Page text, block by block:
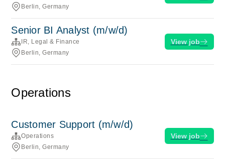
Berlin, Germany
Senior BI Analyst (m/w/d)
IR, Legal & Finance
Berlin, Germany
View job
Operations
Customer Support (m/w/d)
Operations
Berlin, Germany
View job